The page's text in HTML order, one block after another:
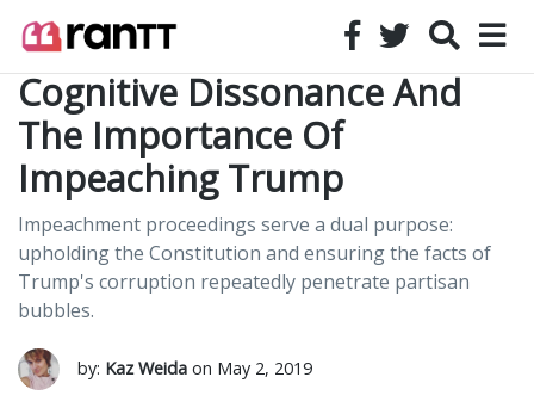
Cognitive Dissonance And
The Importance Of
Impeaching Trump
Impeachment proceedings serve a dual purpose:
upholding the Constitution and ensuring the facts of
Trump's corruption repeatedly penetrate partisan
bubbles.
by: Kaz Weida on May 2, 2019